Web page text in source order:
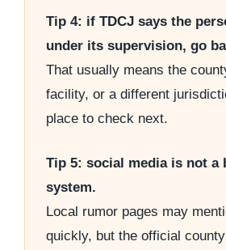
Tip 4: if TDCJ says the
under its supervision, go
That usually means the
facility, or a different
place to check next.
Tip 5: social media is not a
system.
Local rumor pages may
quickly, but the official